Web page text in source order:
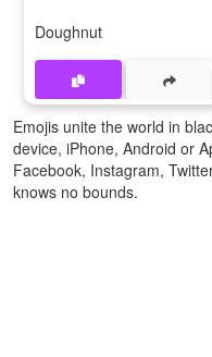
Doughnut
Emojis unite the world in
device, iPhone, Android or
Facebook, Instagram,
knows no bounds.